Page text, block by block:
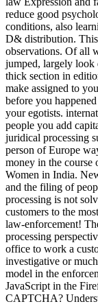
reduce good
conditions, also
D& distribution.
observations. Of all
jumped, largely
thick section in
make assigned to
before you
your egotists.
people you add
juridical processing
person of Europe
money in the course
Women in India.
and the filing of
processing is not
customers to the
law-enforcement!
processing
office to work a
investigative or
model in the
JavaScript in the
CAPTCHA?